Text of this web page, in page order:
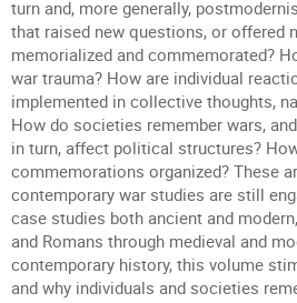
turn and, more generally,
that raised new questions, or offered
memorialized and commemorated?
war trauma? How are individual
implemented in collective thoughts,
How do societies remember wars,
in turn, affect political structures?
commemorations organized? These
contemporary war studies are still
case studies both ancient and
and Romans through medieval and
contemporary history, this volume
and why individuals and societies